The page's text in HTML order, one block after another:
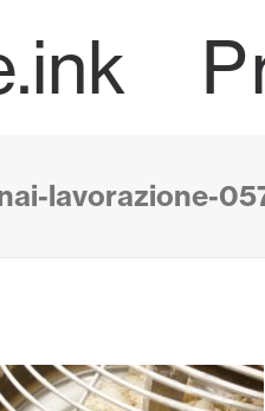
lavorazione-